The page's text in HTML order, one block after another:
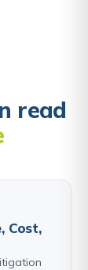
read
Cost,